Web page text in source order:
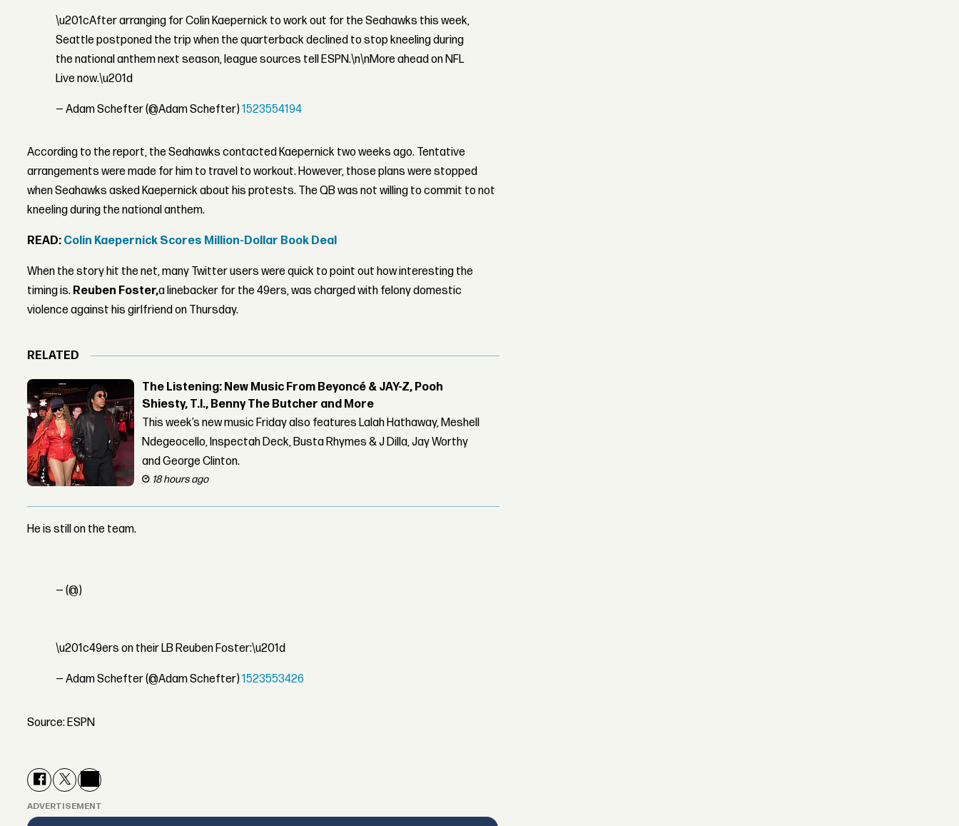
\u201cAfter arranging for Colin Kaepernick to work out for the Seahawks this week,
Seattle postponed the trip when the quarterback declined to stop kneeling during
the national anthem next season, league sources tell ESPN.\n\nMore ahead on NFL
Live now.\u201d
— Adam Schefter (@Adam Schefter)1523554194
According to the report, the Seahawks contacted Kaepernick two weeks ago. Tentative
arrangements were made for him to travel to workout. However, those plans were stopped
when Seahawks asked Kaepernick about his protests. The QB was not willing to commit to not
kneeling during the national anthem.
READ: Colin Kaepernick Scores Million-Dollar Book Deal
When the story hit the net, many Twitter users were quick to point out how interesting the
timing is. Reuben Foster,a linebacker for the 49ers, was charged with felony domestic
violence against his girlfriend on Thursday.
RELATED
The Listening: New Music From Beyoncé & JAY-Z, Pooh
Shiesty, T.I., Benny The Butcher and More
This week’s new music Friday also features Lalah Hathaway, Meshell
Ndegeocello, Inspectah Deck, Busta Rhymes & J Dilla, Jay Worthy
and George Clinton.
18 hours ago
He is still on the team.
— (@)
\u201c49ers on their LB Reuben Foster:\u201d
— Adam Schefter (@Adam Schefter)1523553426
Source: ESPN
ADVERTISEMENT